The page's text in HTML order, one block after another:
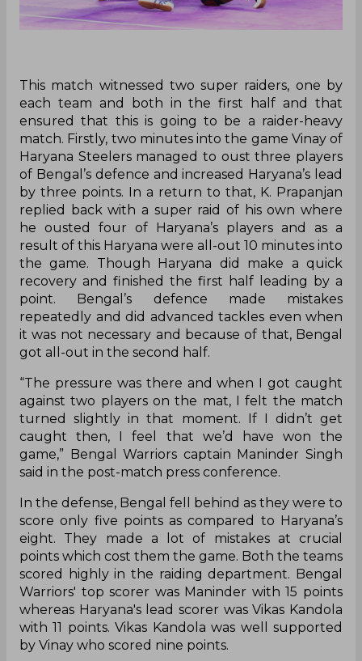
This match witnessed two super raiders, one by
each team and both in the first half and that
ensured that this is going to be a raider-heavy
match. Firstly, two minutes into the game Vinay of
Haryana Steelers managed to oust three players
of Bengal’s defence and increased Haryana’s lead
by three points. In a return to that, K. Prapanjan
replied back with a super raid of his own where
he ousted four of Haryana’s players and as a
result of this Haryana were all-out 10 minutes into
the game. Though Haryana did make a quick
recovery and finished the first half leading by a
point. Bengal’s defence made mistakes
repeatedly and did advanced tackles even when
it was not necessary and because of that, Bengal
got all-out in the second half.
“The pressure was there and when I got caught
against two players on the mat, I felt the match
turned slightly in that moment. If I didn’t get
caught then, I feel that we’d have won the
game,” Bengal Warriors captain Maninder Singh
said in the post-match press conference.
In the defense, Bengal fell behind as they were to
score only five points as compared to Haryana’s
eight. They made a lot of mistakes at crucial
points which cost them the game. Both the teams
scored highly in the raiding department. Bengal
Warriors' top scorer was Maninder with 15 points
whereas Haryana's lead scorer was Vikas Kandola
with 11 points. Vikas Kandola was well supported
by Vinay who scored nine points.